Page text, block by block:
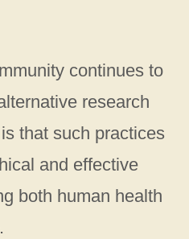
continues to
research
that such practices
and effective
both human health